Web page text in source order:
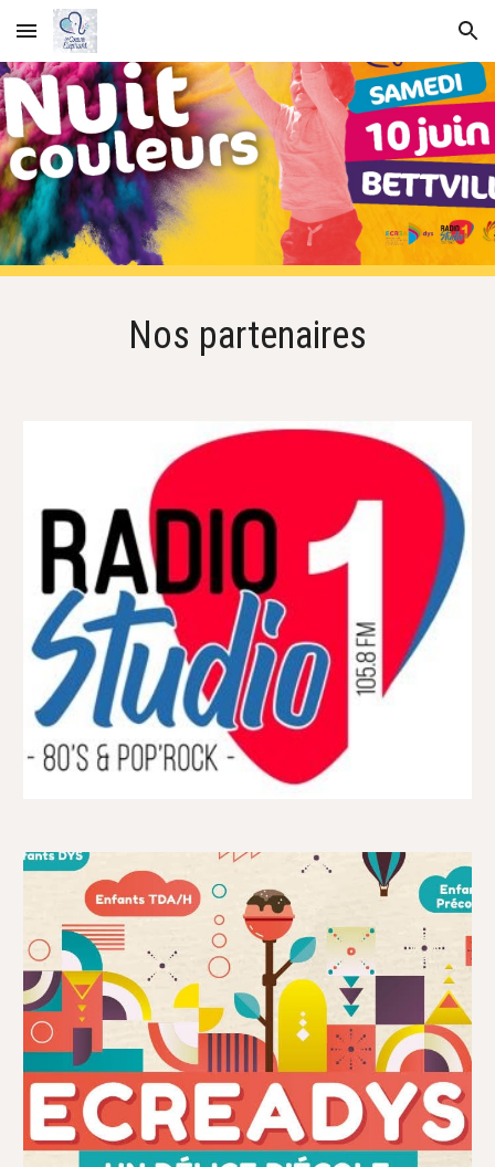
Skip to main content Skip to navigation
Nos partenaires